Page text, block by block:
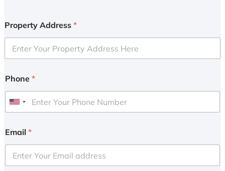
Property Address *
Phone *
U
i
e
d
Email *